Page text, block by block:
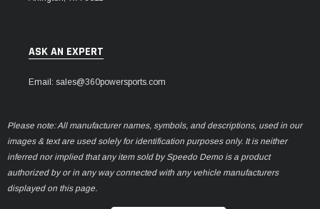
ASK AN EXPERT
Email: sales@360powersports.com
Please note: All manufacturer names, symbols, and descriptions, used in our
images & text are used solely for identification purposes only. It is neither
inferred nor implied that any item sold by Speedo Demo is a product
authorized by or in any way connected with any vehicle manufacturers
displayed on this page.